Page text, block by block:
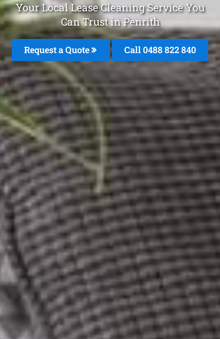
Your Local Lease Cleaning Service You
Can Trust in Penrith
Request a Quote Call 0488 822 840